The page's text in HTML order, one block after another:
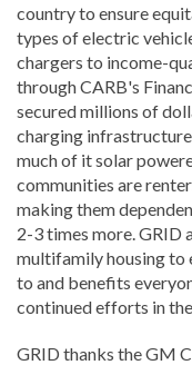
country to ensure
types of electric
chargers to income-
through CARB's
secured millions of
charging
much of it solar
communities are
making them
2-3 times more. GRID
multifamily housing to
to and benefits
continued efforts in
GRID thanks the GM